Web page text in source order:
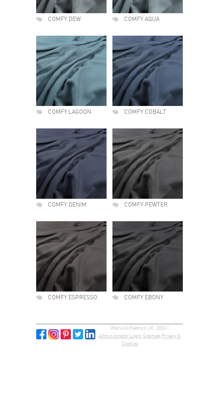
COMFY DEW COMFY AQUA
COMFY LAGOON COMFY COBALT
COMFY DENIM COMFY PEWTER
COMFY ESPRESSO COMFY EBONY
Warwick Fabrics UK, 2026 |
Administrator Login Sitemap Privacy &
Cookies